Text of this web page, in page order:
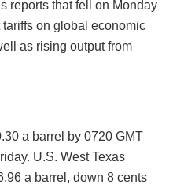
reports that fell on Monday
on global economic
as rising output from
a barrel by 0720 GMT
U.S. West Texas
a barrel, down 8 cents